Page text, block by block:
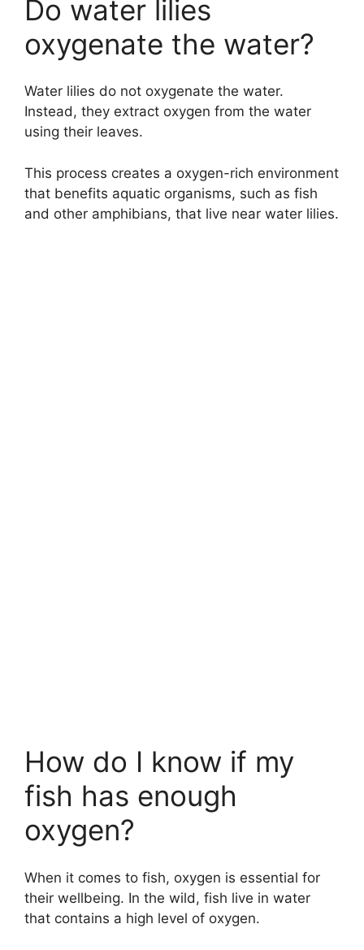
Do water lilies
oxygenate the water?
Water lilies do not oxygenate the water.
Instead, they extract oxygen from the water
using their leaves.
This process creates a oxygen-rich environment
that benefits aquatic organisms, such as fish
and other amphibians, that live near water lilies.
How do I know if my
fish has enough
oxygen?
When it comes to fish, oxygen is essential for
their wellbeing. In the wild, fish live in water
that contains a high level of oxygen.